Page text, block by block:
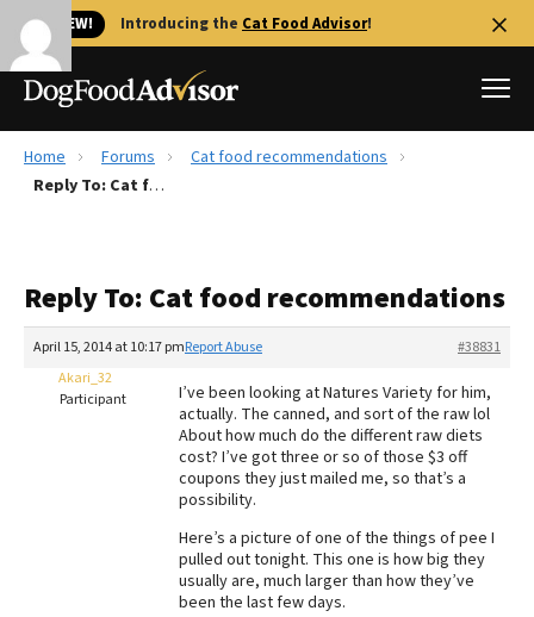
🐱 NEW! Introducing the Cat Food Advisor!
Best Dog Foods
Recalls
The Farmer's Dog Review
Redbarn Review
Best Natural Food
Home Forums
Cat food recommendations
Reply To: Cat food recommendations
Reply To: Cat food recommendations
April 15, 2014 at 10:17 pm #38831
Report Abuse
Akari_32
Participant
I’ve been looking at Natures Variety for him,
actually. The canned, and sort of the raw lol
About how much do the different raw diets
cost? I’ve got three or so of those $3 off
coupons they just mailed me, so that’s a
possibility.
Here’s a picture of one of the things of pee I
pulled out tonight. This one is how big they
usually are, much larger than how they’ve
been the last few days.